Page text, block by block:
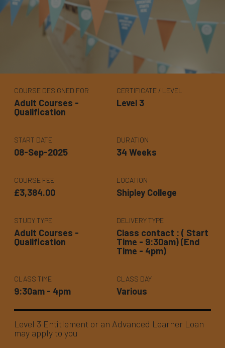
COURSE DESIGNED FOR
Adult Courses -
Qualification
CERTIFICATE / LEVEL
Level 3
START DATE
08-Sep-2025
DURATION
34 Weeks
COURSE FEE
£3,384.00
LOCATION
Shipley College
STUDY TYPE
Adult Courses -
Qualification
DELIVERY TYPE
Class contact : ( Start
Time - 9:30am) (End
Time - 4pm)
CLASS TIME
9:30am - 4pm
CLASS DAY
Various
Level 3 Entitlement or an Advanced Learner Loan
may apply to you